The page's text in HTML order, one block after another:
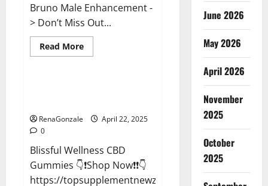
Bruno Male Enhancement -
> Don’t Miss Out...
Read MoreRead
more
Reviews?
CBD Gummies
RenaGonzale
April 22, 2025
0
Blissful Wellness CBD
Gummies 👇❗Shop Now❗❗👇
https://topsupplementnewz.com/Order-
June 2026
May 2026
April 2026
November
2025
October
2025